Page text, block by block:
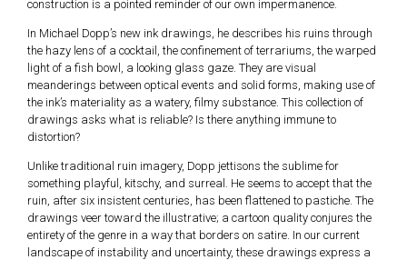
construction is a pointed reminder of our own impermanence.
In Michael Dopp’s new ink drawings, he describes his ruins through
the hazy lens of a cocktail, the confinement of terrariums, the warped
light of a fish bowl, a looking glass gaze. They are visual
meanderings between optical events and solid forms, making use of
the ink’s materiality as a watery, filmy substance. This collection of
drawings asks what is reliable? Is there anything immune to
distortion?
Unlike traditional ruin imagery, Dopp jettisons the sublime for
something playful, kitschy, and surreal. He seems to accept that the
ruin, after six insistent centuries, has been flattened to pastiche. The
drawings veer toward the illustrative; a cartoon quality conjures the
entirety of the genre in a way that borders on satire. In our current
landscape of instability and uncertainty, these drawings express a